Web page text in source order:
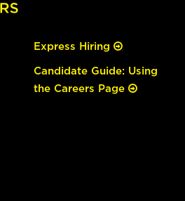
Express Hiring
Candidate Guide: Using
the Careers Page